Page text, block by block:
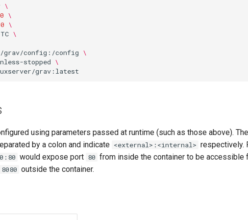
\
\
\
\
grav/config:/config \
stopped \
using parameters passed at runtime (such as those above).
by a colon and indicate <external>:<internal> respectively.
would expose port 80 from inside the container to be accessible
8080 outside the container.